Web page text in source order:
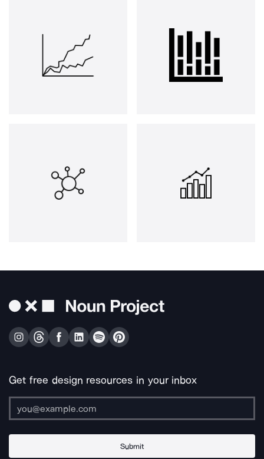
Get free design resources in your inbox
Submit